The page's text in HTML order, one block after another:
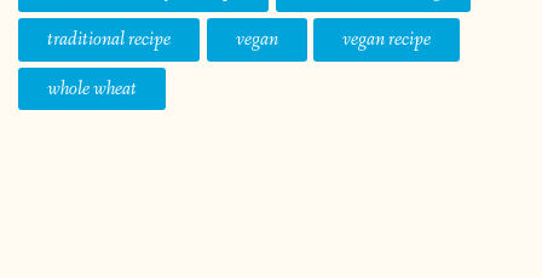
traditional recipe
vegan
vegan recipe
whole wheat